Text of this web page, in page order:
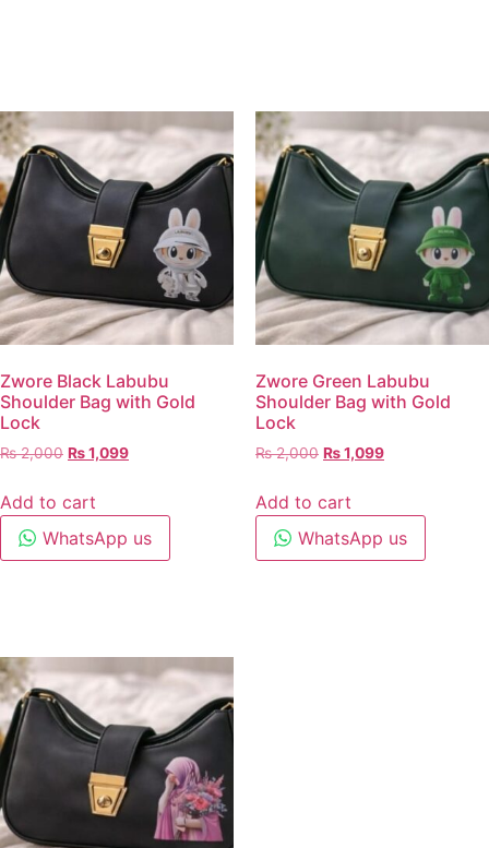
Zwore Black Labubu
Shoulder Bag with Gold
Lock
₨2,000 ₨1,099
Add to cart
WhatsApp us
Zwore Green Labubu
Shoulder Bag with Gold
Lock
₨2,000 ₨1,099
Add to cart
WhatsApp us